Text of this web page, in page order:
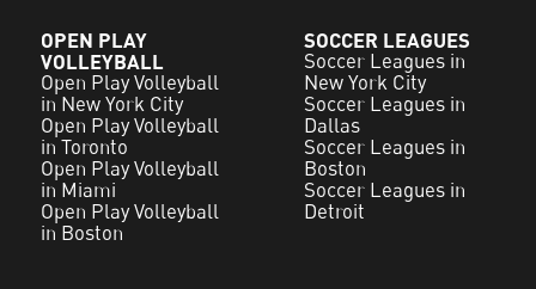
OPEN PLAY
VOLLEYBALL
Open Play Volleyball
in New York City
Open Play Volleyball
in Toronto
Open Play Volleyball
in Miami
Open Play Volleyball
in Boston
SOCCER LEAGUES
Soccer Leagues in
New York City
Soccer Leagues in
Dallas
Soccer Leagues in
Boston
Soccer Leagues in
Detroit